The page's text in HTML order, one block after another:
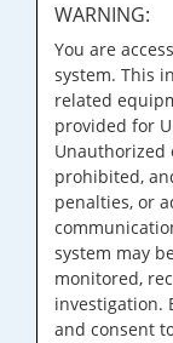
WARNING:
You are
system. This
related
provided for
Unauthorized
prohibited,
penalties, or
system may
monitored,
investigation.
and consent